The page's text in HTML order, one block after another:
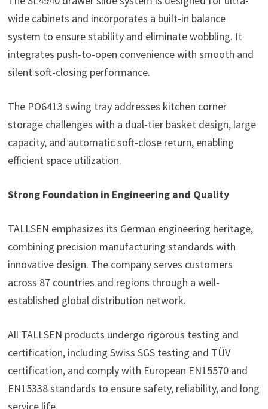
wide cabinets and incorporates a built-in balance
system to ensure stability and eliminate wobbling. It
integrates push-to-open convenience with smooth and
silent soft-closing performance.
The PO6413 swing tray addresses kitchen corner
storage challenges with a dual-tier basket design, large
capacity, and automatic soft-close return, enabling
efficient space utilization.
Strong Foundation in Engineering and Quality
TALLSEN emphasizes its German engineering heritage,
combining precision manufacturing standards with
innovative design. The company serves customers
across 87 countries and regions through a well-
established global distribution network.
All TALLSEN products undergo rigorous testing and
certification, including Swiss SGS testing and TÜV
certification, and comply with European EN15570 and
EN15338 standards to ensure safety, reliability, and long